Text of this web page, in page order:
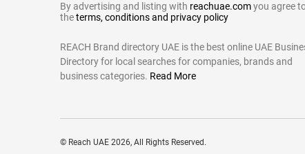
By advertising and listing with reachuae.comyou agree
theterms, conditions and privacy policy
REACH Brand directory UAE is the best online UAE
Directory for local searches for companies, brands and
business categories. Read More
© Reach UAE 2026, All Rights Reserved.